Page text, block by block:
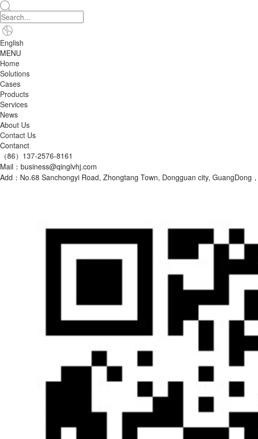
English
MENU
Home
Solutions
Cases
Products
Services
News
About Us
Contact Us
Contanct
（86）137-2576-8161
Mail：business@qinglvhj.com
Add：No.68 Sanchongyi Road, Zhongtang Town, Dongguan city, GuangDong